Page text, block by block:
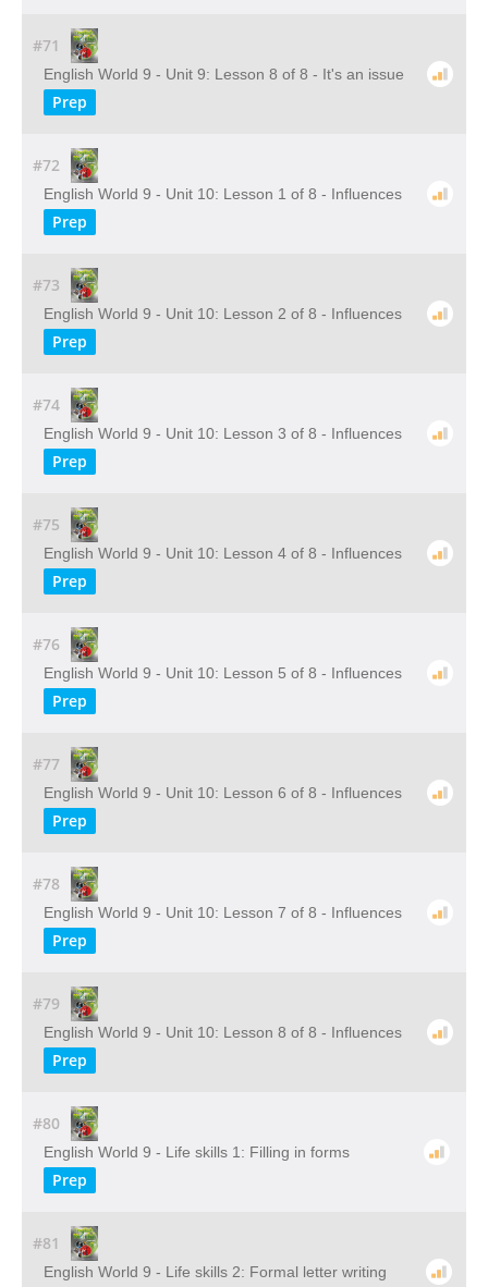
#71
English World 9 - Unit 9: Lesson 8 of 8 - It's an issue
Prep
#72
English World 9 - Unit 10: Lesson 1 of 8 - Influences
Prep
#73
English World 9 - Unit 10: Lesson 2 of 8 - Influences
Prep
#74
English World 9 - Unit 10: Lesson 3 of 8 - Influences
Prep
#75
English World 9 - Unit 10: Lesson 4 of 8 - Influences
Prep
#76
English World 9 - Unit 10: Lesson 5 of 8 - Influences
Prep
#77
English World 9 - Unit 10: Lesson 6 of 8 - Influences
Prep
#78
English World 9 - Unit 10: Lesson 7 of 8 - Influences
Prep
#79
English World 9 - Unit 10: Lesson 8 of 8 - Influences
Prep
#80
English World 9 - Life skills 1: Filling in forms
Prep
#81
English World 9 - Life skills 2: Formal letter writing